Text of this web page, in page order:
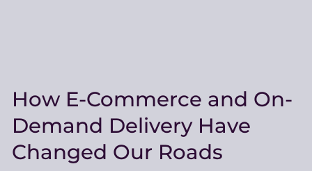
How E-Commerce and On-
Demand Delivery Have
Changed Our Roads